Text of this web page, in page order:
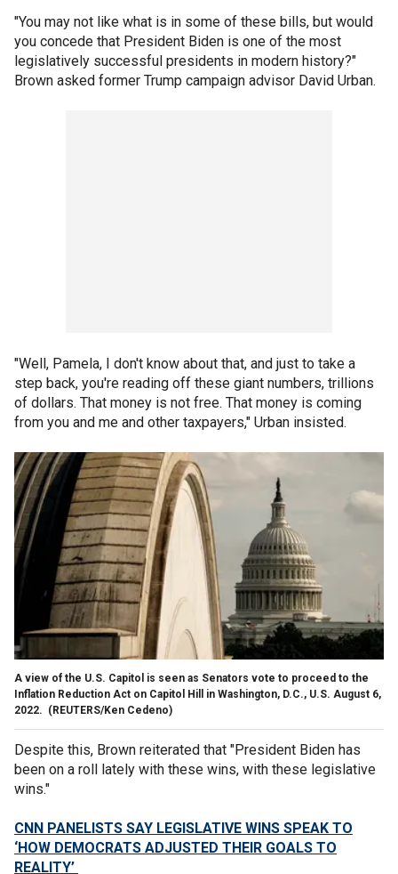
"You may not like what is in some of these bills, but would
you concede that President Biden is one of the most
legislatively successful presidents in modern history?"
Brown asked former Trump campaign advisor David Urban.
"Well, Pamela, I don't know about that, and just to take a
step back, you're reading off these giant numbers, trillions
of dollars. That money is not free. That money is coming
from you and me and other taxpayers," Urban insisted.
A view of the U.S. Capitol is seen as Senators vote to proceed to the
Inflation Reduction Act on Capitol Hill in Washington, D.C., U.S. August 6,
2022. (REUTERS/Ken Cedeno)
Despite this, Brown reiterated that "President Biden has
been on a roll lately with these wins, with these legislative
wins."
CNN PANELISTS SAY LEGISLATIVE WINS SPEAK TO
‘HOW DEMOCRATS ADJUSTED THEIR GOALS TO
REALITY’